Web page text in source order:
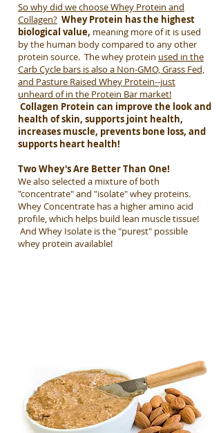
So why did we choose Whey Protein and
Collagen? Whey Protein has the highest
biological value, meaning more of it is used
by the human body compared to any other
protein source. The whey protein used in the
Carb Cycle bars is also a Non-GMO, Grass Fed,
and Pasture Raised Whey Protein--just
unheard of in the Protein Bar market!
Collagen Protein can improve the look and
health of skin, supports joint health,
increases muscle, prevents bone loss, and
supports heart health!
Two Whey's Are Better Than One!
We also selected a mixture of both
"concentrate" and "isolate" whey proteins.
Whey Concentrate has a higher amino acid
profile, which helps build lean muscle tissue!
And Whey Isolate is the "purest" possible
whey protein available!